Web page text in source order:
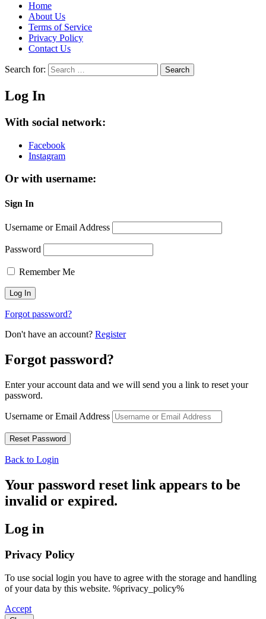
Home
About Us
Terms of Service
Privacy Policy
Contact Us
Search for: Search
Log In
With social network:
Facebook
Instagram
Or with username:
Sign In
Username or Email Address
Password
Remember Me
Forgot password?
Don't have an account? Register
Forgot password?
Enter your account data and we will send you a link to reset your
password.
Username or Email Address
Back to Login
Your password reset link appears to be
invalid or expired.
Log in
Privacy Policy
To use social login you have to agree with the storage and handling
of your data by this website. %privacy_policy%
Accept